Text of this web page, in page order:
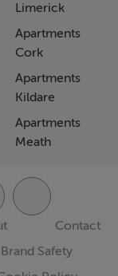
Limerick
Apartments
Cork
Apartments
Kildare
Apartments
Meath
Contact
Brand Safety